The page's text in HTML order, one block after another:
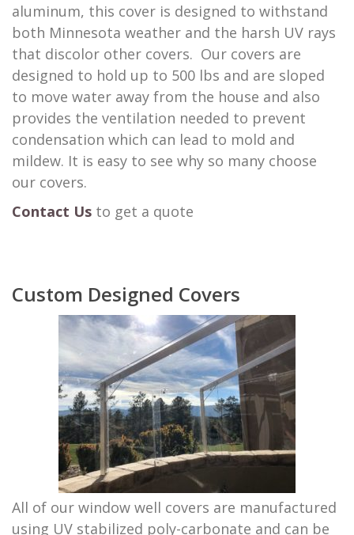
aluminum, this cover is designed to withstand
both Minnesota weather and the harsh UV rays
that discolor other covers. Our covers are
designed to hold up to 500 lbs and are sloped
to move water away from the house and also
provides the ventilation needed to prevent
condensation which can lead to mold and
mildew. It is easy to see why so many choose
our covers.
Contact Us to get a quote
Custom Designed Covers
All of our window well covers are manufactured
using UV stabilized poly-carbonate and can be